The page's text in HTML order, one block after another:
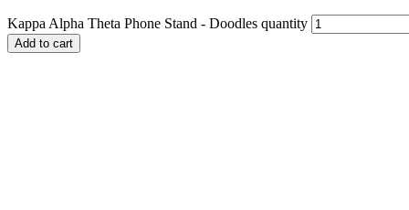
Kappa Alpha Theta Phone Stand - Doodles quantity
Add to cart